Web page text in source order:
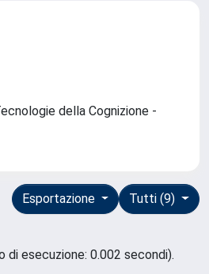
della Cognizione -
Tutti (9)
Esportazione
di esecuzione: 0.002 secondi).